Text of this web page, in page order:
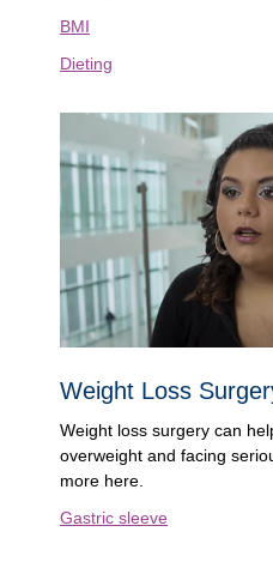
BMI
Dieting
Weight Loss
Weight loss surgery can
overweight and facing
more here.
Gastric sleeve